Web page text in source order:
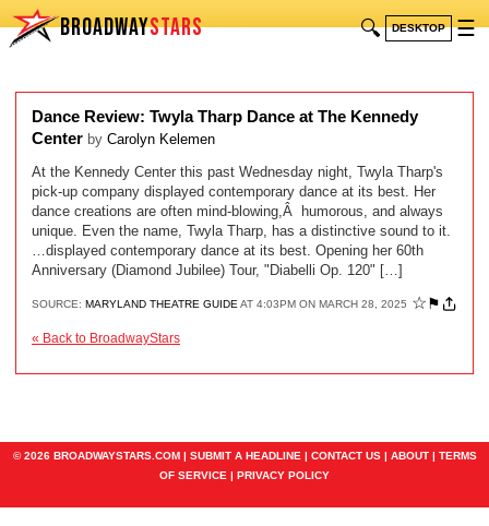
BROADWAYSTARS 🔍 DESKTOP ☰
Dance Review: Twyla Tharp Dance at The Kennedy
Center by Carolyn Kelemen
At the Kennedy Center this past Wednesday night, Twyla Tharp's
pick-up company displayed contemporary dance at its best. Her
dance creations are often mind-blowing,Â humorous, and always
unique. Even the name, Twyla Tharp, has a distinctive sound to it.
…displayed contemporary dance at its best. Opening her 60th
Anniversary (Diamond Jubilee) Tour, "Diabelli Op. 120" […]
SOURCE: MARYLAND THEATRE GUIDE AT 4:03PM ON MARCH 28, 2025 ☆ ⚑
« Back to BroadwayStars
© 2026 BROADWAYSTARS.COM | SUBMIT A HEADLINE | CONTACT US| ABOUT| TERMS
OF SERVICE | PRIVACY POLICY